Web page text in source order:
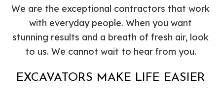
We are the exceptional contractors that work
with everyday people. When you want
stunning results and a breath of fresh air, look
to us. We cannot wait to hear from you.
EXCAVATORS MAKE LIFE EASIER